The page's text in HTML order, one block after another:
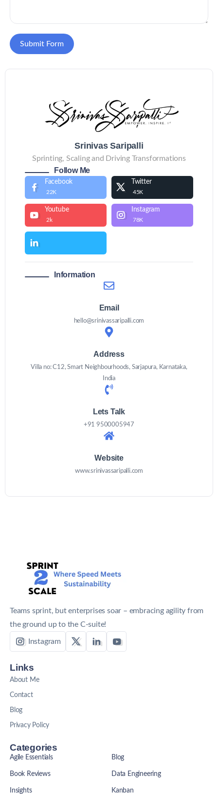
Submit Form
Srinivas Saripalli
Sprinting, Scaling and Driving Transformations
Follow Me
Facebook
22K
Twitter
45K
Youtube
2k
Instagram
78K
Information
Email
hello@srinivassaripalli.com
Address
Villa no: C12, Smart Neighbourhoods, Sarjapura, Karnataka,
India
Lets Talk
+91 9500005947
Website
www.srinivassaripalli.com
Teams sprint, but enterprises soar – embracing agility from
the ground up to the C-suite!
Instagram
Links
About Me
Contact
Blog
Privacy Policy
Categories
Agile Essentials Blog
Book Reviews Data Engineering
Insights Kanban